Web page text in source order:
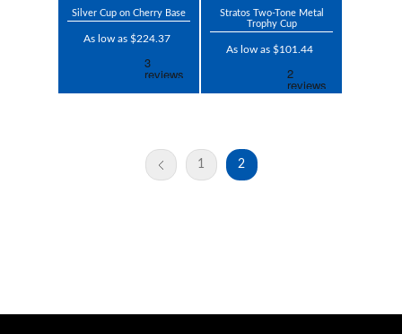
Silver Cup on Cherry Base
As low as $224.37
Stratos Two-Tone Metal
Trophy Cup
As low as $101.44
1 2